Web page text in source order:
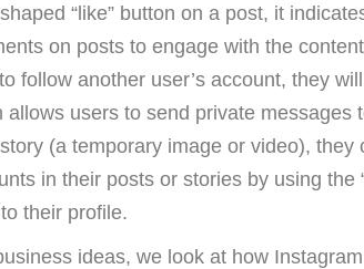
“like” button on a post, it
on posts to engage with the
follow another user’s account, they
users to send private
(a temporary image or video),
in their posts or stories by using
their profile.
ideas, we look at how